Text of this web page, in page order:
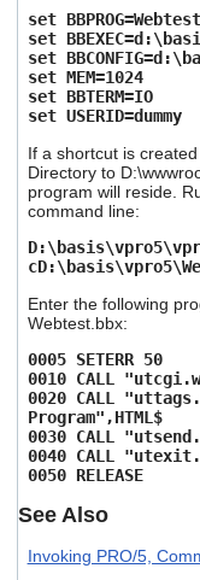
set
set
set
set MEM=1024
set BBTERM=IO
set USERID=dummy
If a shortcut is
Directory to
program will reside.
command line:
Enter the following
Webtest.bbx:
0005 SETERR 50
0010 CALL
0020 CALL
Program",HTML$
0030 CALL
0040 CALL
0050 RELEASE
See Also
Invoking PRO/5,